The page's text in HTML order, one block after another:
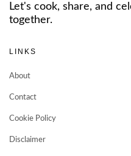
Let's cook, share, and
together.
LINKS
About
Contact
Cookie Policy
Disclaimer